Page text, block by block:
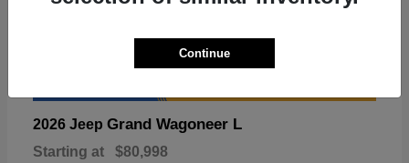
2026 Jeep Grand Wagoneer L
Starting at $80,998
Continue